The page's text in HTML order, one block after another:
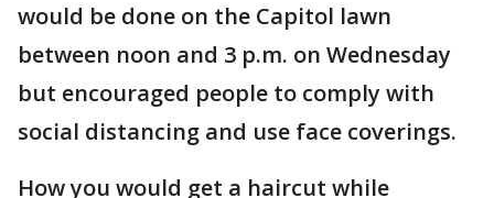
would be done on the Capitol lawn
between noon and 3 p.m. on Wednesday
but encouraged people to comply with
social distancing and use face coverings.
How you would get a haircut while